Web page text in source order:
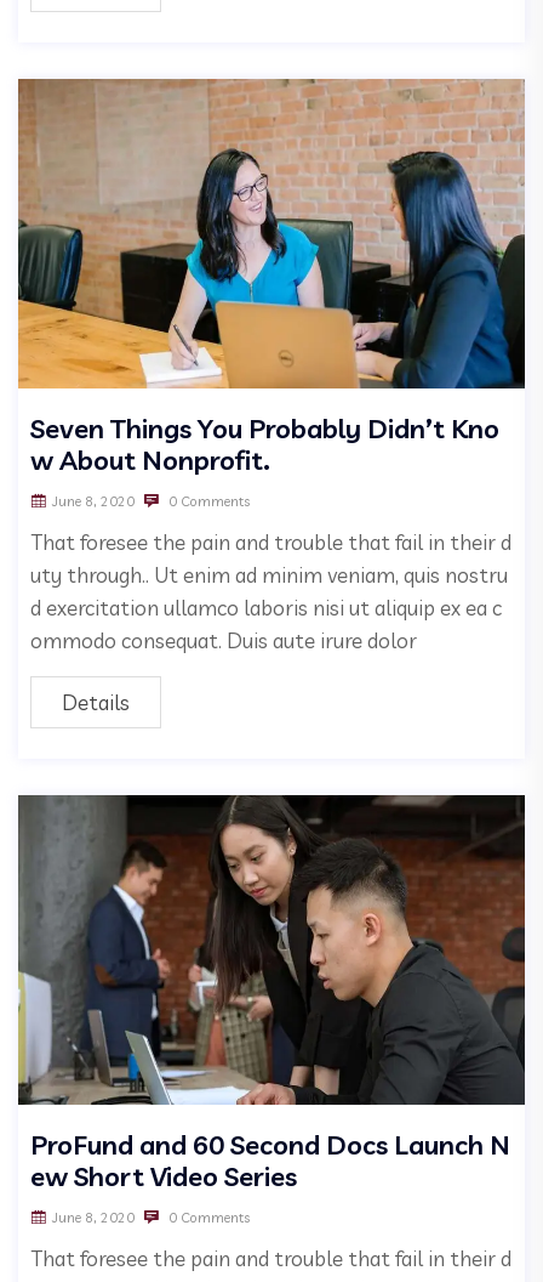
Seven Things You Probably Didn’t Kno
w About Nonprofit.
June 8, 2020 0 Comments
That foresee the pain and trouble that fail in their d
uty through.. Ut enim ad minim veniam, quis nostru
d exercitation ullamco laboris nisi ut aliquip ex ea c
ommodo consequat. Duis aute irure dolor
Details
ProFund and 60 Second Docs Launch N
ew Short Video Series
June 8, 2020 0 Comments
That foresee the pain and trouble that fail in their d